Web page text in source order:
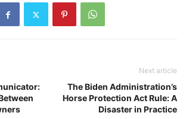
Next article
The Biden Administration’s
Horse Protection Act Rule: A
Disaster in Practice